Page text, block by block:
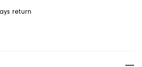
return